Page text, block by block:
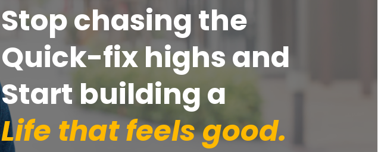
Stop chasing the
Quick-fix highs and
Start building a
Life that feels good.